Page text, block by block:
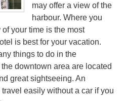
may offer a view of the
harbour. Where you
your time is the most
is best for your vacation.
things to do in the
downtown area are located
great sightseeing. An
easily without a car if you